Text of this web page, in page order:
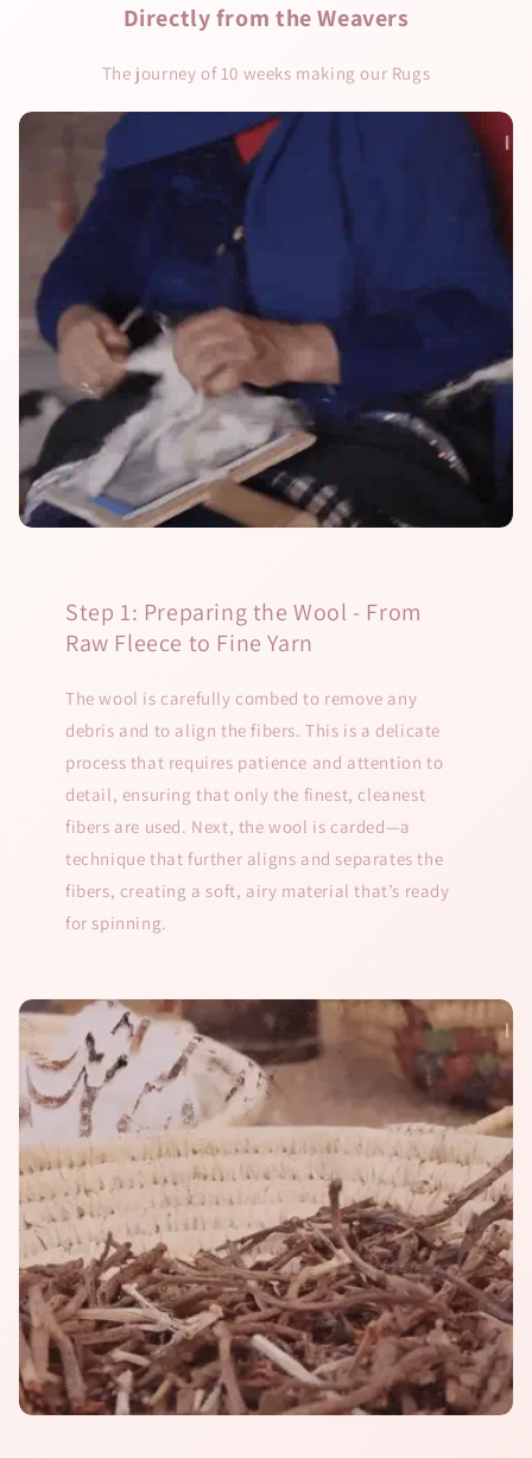
Directly from the Weavers
The journey of 10 weeks making our Rugs
Step 1: Preparing the Wool - From
Raw Fleece to Fine Yarn
The wool is carefully combed to remove any
debris and to align the fibers. This is a delicate
process that requires patience and attention to
detail, ensuring that only the finest, cleanest
fibers are used. Next, the wool is carded—a
technique that further aligns and separates the
fibers, creating a soft, airy material that’s ready
for spinning.